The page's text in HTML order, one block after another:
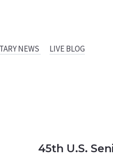
NEWS LIVE BLOG
45th U.S.